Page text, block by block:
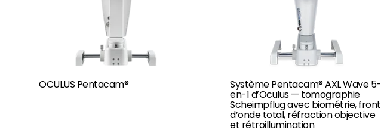
OCULUS Pentacam® Système Pentacam® AXL Wave 5-
en-1 d’Oculus — tomographie
Scheimpflug avec biométrie, front
d’onde total, réfraction objective
et rétroillumination